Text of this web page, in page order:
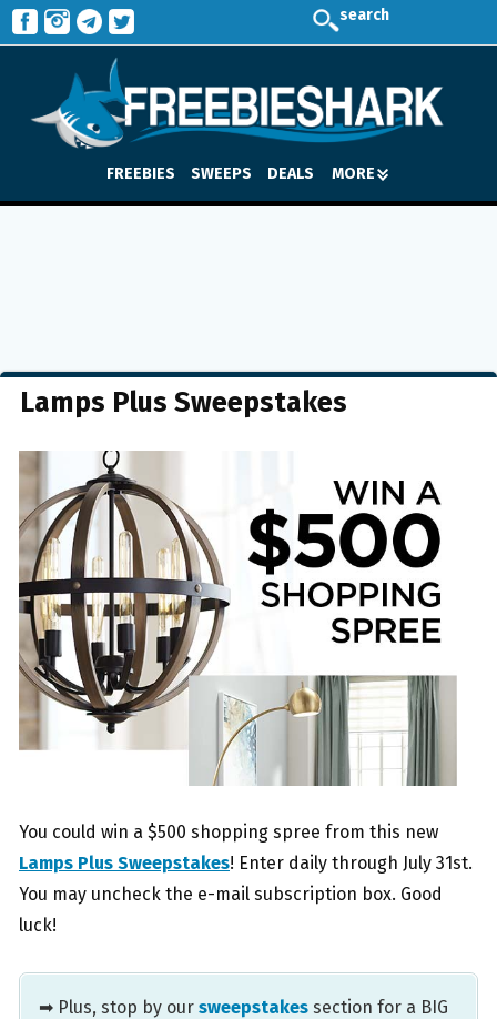
search
FREEBIES SWEEPS DEALS MORE
Lamps Plus Sweepstakes
You could win a $500 shopping spree from this new
Lamps Plus Sweepstakes! Enter daily through July 31st.
You may uncheck the e-mail subscription box. Good
luck!
➡ Plus, stop by our sweepstakes section for a BIG